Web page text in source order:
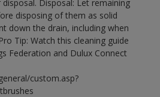
Disposal: Let remaining
disposing of them as solid
down the drain, including when
Tip: Watch this cleaning guide
Federation and Dulux Connect
custom.asp?